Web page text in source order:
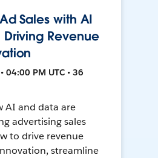
Sales with AI
Revenue
04:00 PM UTC • 36
AI and data are
advertising sales
to drive revenue
streamline